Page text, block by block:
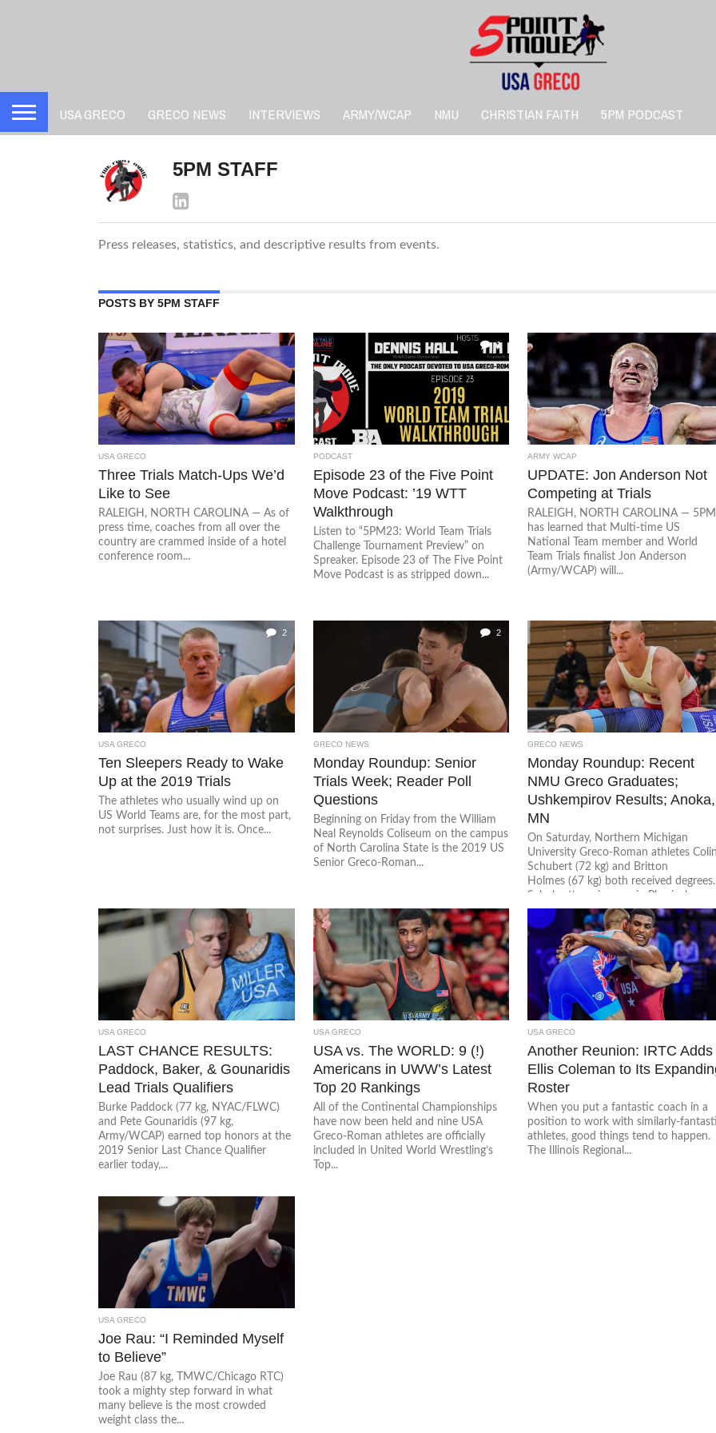
USA GRECO GRECO NEWS INTERVIEWS ARMY/WCAP NMU CHRISTIAN FAITH 5PM PODCAST
5PM STAFF
Press releases, statistics, and descriptive results from events.
POSTS BY 5PM STAFF
USA GRECO
Three Trials Match-Ups We’d
Like to See
RALEIGH, NORTH CAROLINA — As of
press time, coaches from all over the
country are crammed inside of a hotel
conference room...
1
PODCAST
Episode 23 of the Five Point
Move Podcast: ’19 WTT
Walkthrough
Listen to “5PM23: World Team Trials
Challenge Tournament Preview” on
Spreaker. Episode 23 of The Five Point
Move Podcast is as stripped down...
ARMY WCAP
UPDATE: Jon Anderson Not
Competing at Trials
RALEIGH, NORTH CAROLINA — 5PM
has learned that Multi-time US
National Team member and World
Team Trials finalist Jon Anderson
(Army/WCAP) will...
2
USA GRECO
Ten Sleepers Ready to Wake
Up at the 2019 Trials
The athletes who usually wind up on
US World Teams are, for the most part,
not surprises. Just how it is. Once...
2
GRECO NEWS
Monday Roundup: Senior
Trials Week; Reader Poll
Questions
Beginning on Friday from the William
Neal Reynolds Coliseum on the campus
of North Carolina State is the 2019 US
Senior Greco-Roman...
GRECO NEWS
Monday Roundup: Recent
NMU Greco Graduates;
Ushkempirov Results; Anoka,
MN
On Saturday, Northern Michigan
University Greco-Roman athletes
Schubert (72 kg) and Britton
Holmes (67 kg) both received degrees.
Schubert’s major was in Physical
Education...
USA GRECO
LAST CHANCE RESULTS:
Paddock, Baker, & Gounaridis
Lead Trials Qualifiers
Burke Paddock (77 kg, NYAC/FLWC)
and Pete Gounaridis (97 kg,
Army/WCAP) earned top honors at the
2019 Senior Last Chance Qualifier
earlier today,...
USA GRECO
USA vs. The WORLD: 9 (!)
Americans in UWW’s Latest
Top 20 Rankings
All of the Continental Championships
have now been held and nine USA
Greco-Roman athletes are officially
included in United World Wrestling’s
Top...
USA GRECO
Another Reunion: IRTC Adds
Ellis Coleman to Its
Roster
When you put a fantastic coach in a
position to work with similarly-
athletes, good things tend to happen.
The Illinois Regional...
USA GRECO
Joe Rau: “I Reminded Myself
to Believe”
Joe Rau (87 kg, TMWC/Chicago RTC)
took a mighty step forward in what
many believe is the most crowded
weight class the...